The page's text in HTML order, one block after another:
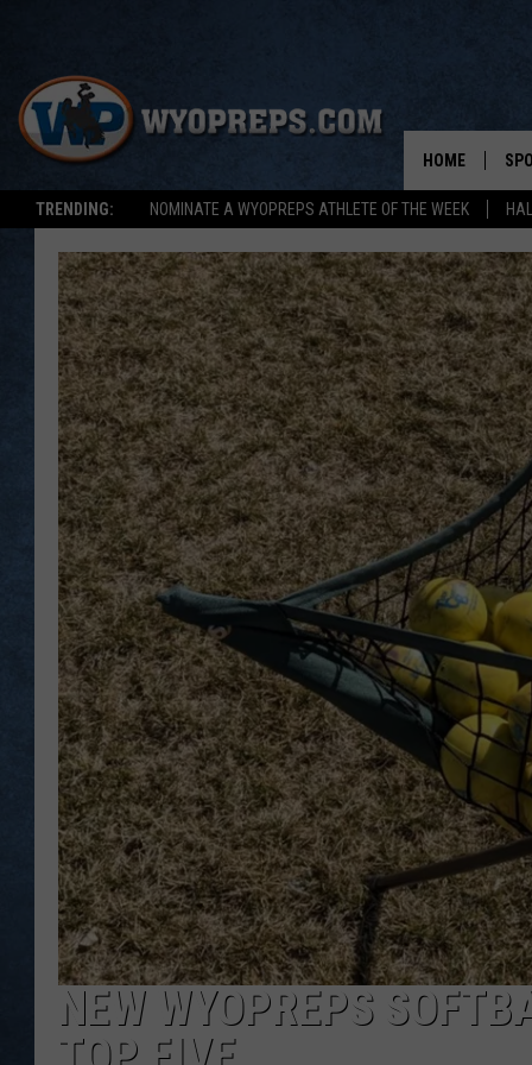
TRENDING: NOMINATE A WYOPREPS ATHLETE OF THE WEEK
HOME
NEW WYOPREPS